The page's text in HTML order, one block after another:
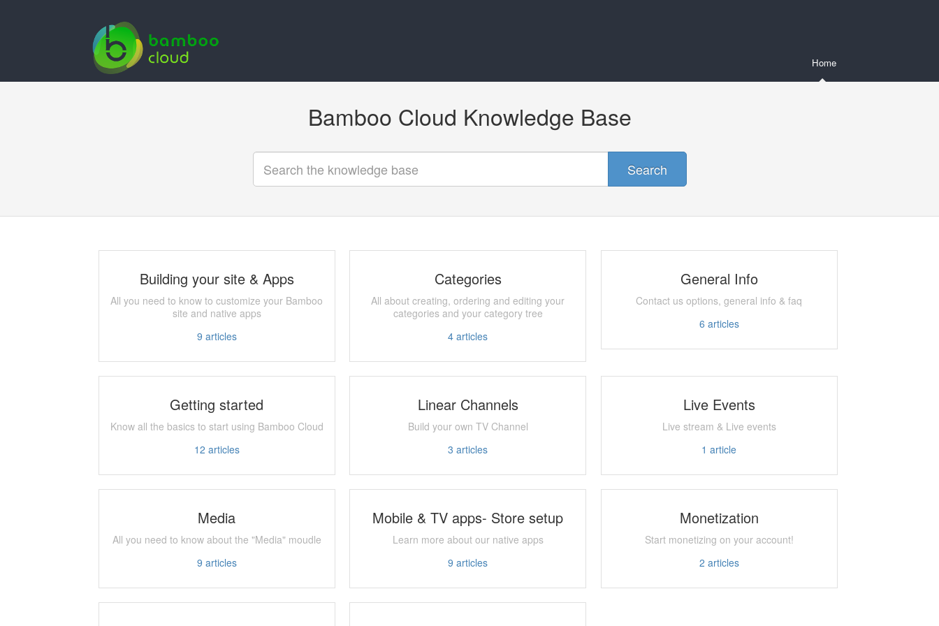
Home
Bamboo Cloud Knowledge Base
Search
Building your site & Apps
All you need to know to customize your Bamboo
site and native apps
9 articles
Categories
All about creating, ordering and editing your
categories and your category tree
4 articles
General Info
Contact us options, general info & faq
6 articles
Getting started
Know all the basics to start using Bamboo Cloud
12 articles
Linear Channels
Build your own TV Channel
3 articles
Live Events
Live stream & Live events
1 article
Media
All you need to know about the "Media" moudle
9 articles
Mobile & TV apps- Store setup
Learn more about our native apps
9 articles
Monetization
Start monetizing on your account!
2 articles